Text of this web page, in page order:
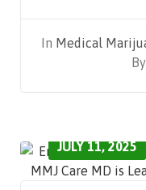
In Medical
By
JULY 11, 2025